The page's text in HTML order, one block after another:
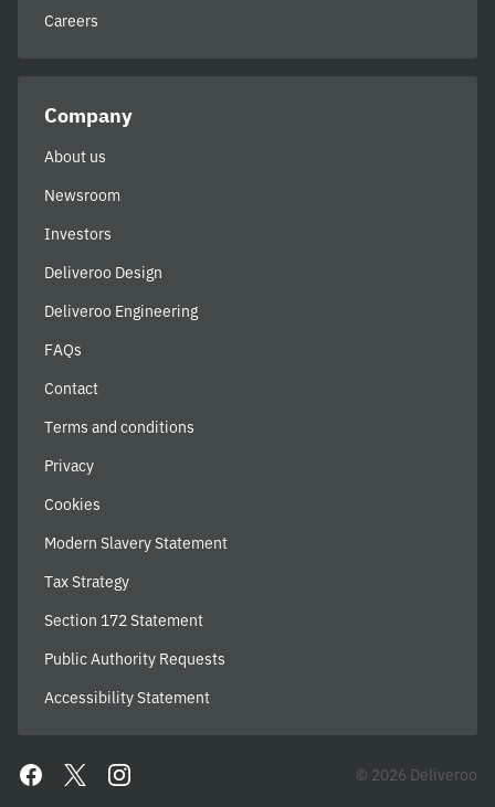
Careers
Company
About us
Newsroom
Investors
Deliveroo Design
Deliveroo Engineering
FAQs
Contact
Terms and conditions
Privacy
Cookies
Modern Slavery Statement
Tax Strategy
Section 172 Statement
Public Authority Requests
Accessibility Statement
© 2026 Deliveroo